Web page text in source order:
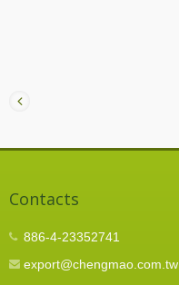
Contacts
886-4-23352741
export@chengmao.com.tw